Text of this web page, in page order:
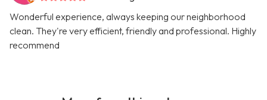
Wonderful experience, always keeping our neighborhood
clean. They're very efficient, friendly and professional. Highly
recommend